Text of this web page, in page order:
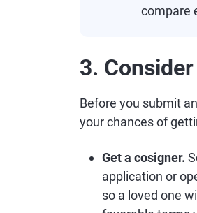
compare
3.
Before you submit
your chances of
Get a cosigner.
application or
so a loved one